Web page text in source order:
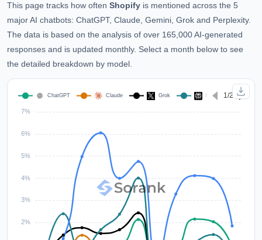
This page tracks how often Shopify is mentioned across the 5
major AI chatbots: ChatGPT, Claude, Gemini, Grok and Perplexity.
The data is based on the analysis of over 165,000 AI-generated
responses and is updated monthly. Select a month below to see
the detailed breakdown by model.